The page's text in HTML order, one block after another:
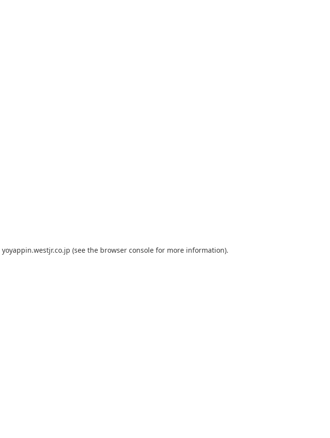
yoyappin.westjr.co.jp (see the browser console for more information).